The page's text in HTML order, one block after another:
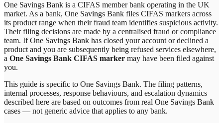
One Savings Bank is a CIFAS member bank operating in the UK
market. As a bank, One Savings Bank files CIFAS markers across
its product range when their fraud team identifies suspicious activity.
Their filing decisions are made by a centralised fraud or compliance
team. If One Savings Bank has closed your account or declined a
product and you are subsequently being refused services elsewhere,
a One Savings Bank CIFAS marker may have been filed against
you.
This guide is specific to One Savings Bank. The filing patterns,
internal processes, response behaviours, and escalation dynamics
described here are based on outcomes from real One Savings Bank
cases — not generic advice that applies to any bank.